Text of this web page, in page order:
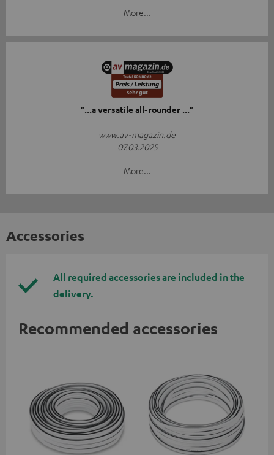
More...
"...a versatile all-rounder ..."
www.av-magazin.de
07.03.2025
More...
Accessories
All required accessories are included in the
delivery.
Recommended accessories